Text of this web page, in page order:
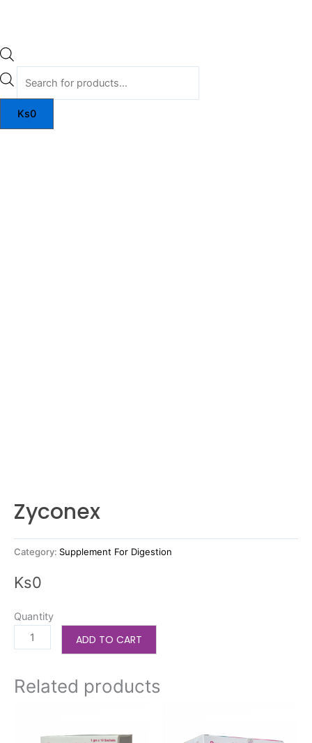
Ks0
Zyconex
Category: Supplement For Digestion
Ks0
Quantity
Zyconex
ADD TO CART
Related products